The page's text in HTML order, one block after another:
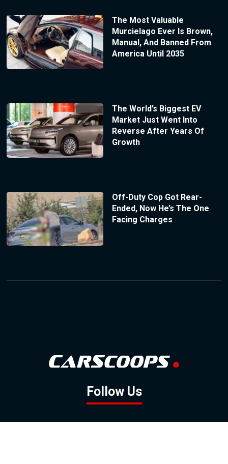
The Most Valuable
Murcielago Ever Is Brown,
Manual, And Banned From
America Until 2035
The World’s Biggest EV
Market Just Went Into
Reverse After Years Of
Growth
Off-Duty Cop Got Rear-
Ended, Now He’s The One
Facing Charges
Follow Us